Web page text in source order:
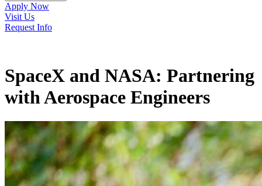
Apply Now
Visit Us
Request Info
SpaceX and NASA: Partnering
with Aerospace Engineers